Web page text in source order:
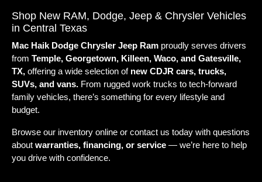
Shop New RAM, Dodge, Jeep & Chrysler Vehicles
in Central Texas
Mac Haik Dodge Chrysler Jeep Ram proudly serves drivers
from Temple, Georgetown, Killeen, Waco, and Gatesville,
TX, offering a wide selection of new CDJR cars, trucks,
SUVs, and vans. From rugged work trucks to tech-forward
family vehicles, there’s something for every lifestyle and
budget.
Browse our inventory online or contact us today with questions
about warranties, financing, or service — we’re here to help
you drive with confidence.